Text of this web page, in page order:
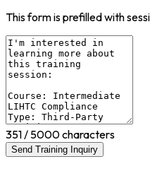
This form is prefilled with
351/ 5000 characters
Send Training Inquiry